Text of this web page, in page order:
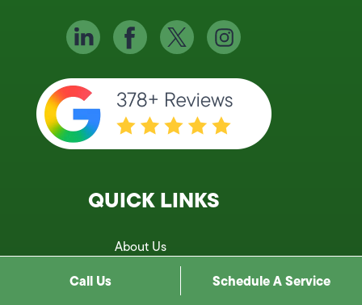
QUICK LINKS
About Us
Service Areas
Call Us Schedule A Service